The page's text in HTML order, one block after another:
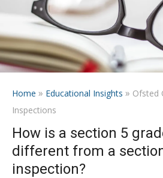
Home » Educational Insights » Ofsted
Inspections
How is a section 5
different from a
inspection?